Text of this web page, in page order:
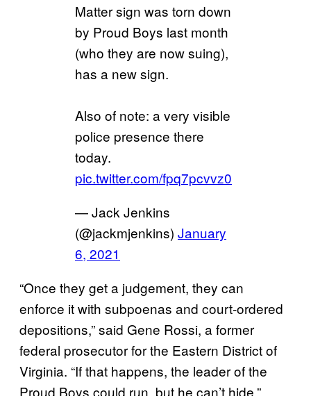
Matter sign was torn down
by Proud Boys last month
(who they are now suing),
has a new sign.
Also of note: a very visible
police presence there
today.
pic.twitter.com/fpq7pcvvz0
— Jack Jenkins
(@jackmjenkins) January
6, 2021
“Once they get a judgement, they can
enforce it with subpoenas and court-ordered
depositions,” said Gene Rossi, a former
federal prosecutor for the Eastern District of
Virginia. “If that happens, the leader of the
Proud Boys could run, but he can’t hide.”